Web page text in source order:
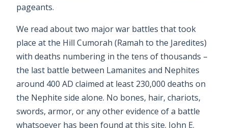
pageants.
We read about two major war battles that took
place at the Hill Cumorah (Ramah to the Jaredites)
with deaths numbering in the tens of thousands –
the last battle between Lamanites and Nephites
around 400 AD claimed at least 230,000 deaths on
the Nephite side alone. No bones, hair, chariots,
swords, armor, or any other evidence of a battle
whatsoever has been found at this site. John E.